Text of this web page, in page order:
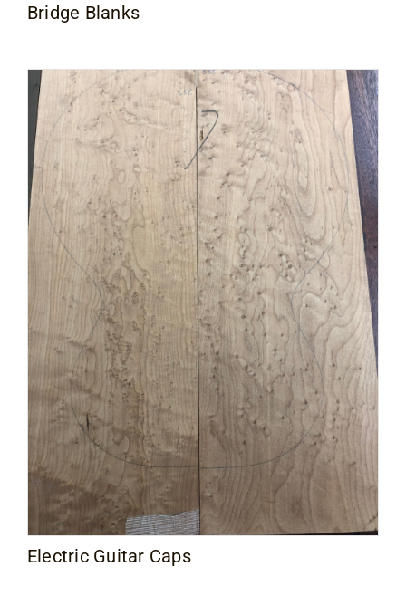
Bridge Blanks
Electric Guitar Caps